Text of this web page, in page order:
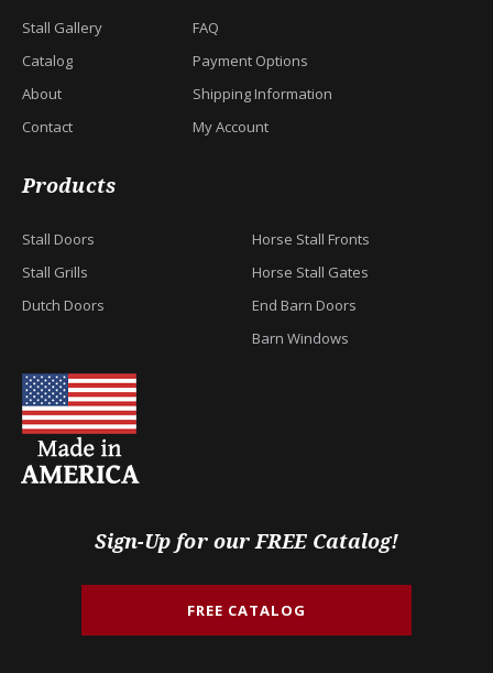
Stall Gallery
Catalog
About
Contact
FAQ
Payment Options
Shipping Information
My Account
Products
Stall Doors
Stall Grills
Dutch Doors
Horse Stall Fronts
Horse Stall Gates
End Barn Doors
Barn Windows
Sign-Up for our FREE Catalog!
FREE CATALOG